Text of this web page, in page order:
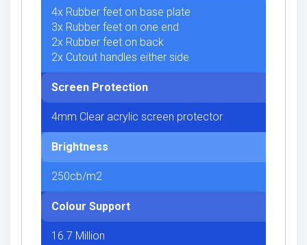
4x Rubber feet on base plate
3x Rubber feet on one end
2x Rubber feet on back
2x Cutout handles either side
Screen Protection
4mm Clear acrylic screen protector
Brightness
250cb/m2
Colour Support
16.7 Million